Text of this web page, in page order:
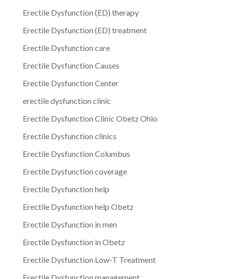
Erectile Dysfunction (ED) therapy
Erectile Dysfunction (ED) treatment
Erectile Dysfunction care
Erectile Dysfunction Causes
Erectile Dysfunction Center
erectile dysfunction clinic
Erectile Dysfunction Clinic Obetz Ohio
Erectile Dysfunction clinics
Erectile Dysfunction Columbus
Erectile Dysfunction coverage
Erectile Dysfunction help
Erectile Dysfunction help Obetz
Erectile Dysfunction in men
Erectile Dysfunction in Obetz
Erectile Dysfunction Low-T Treatment
Erectile Dysfunction management